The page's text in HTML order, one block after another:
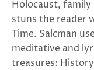
Holocaust,
stuns the reader
Time. Salcman
meditative and
treasures: